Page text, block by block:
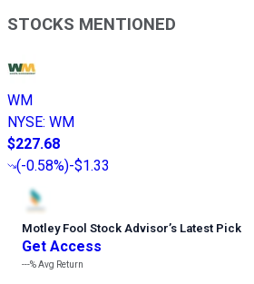
STOCKS MENTIONED
WM
NYSE: WM
$227.68
(-0.58%)-$1.33
Motley Fool Stock Advisor’s Latest Pick
Get Access
---%Avg Return